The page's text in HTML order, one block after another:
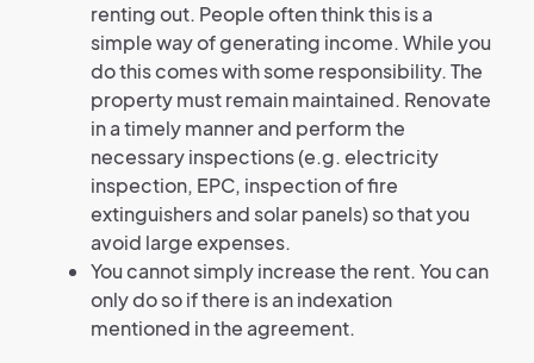
renting out. People often think this is a
simple way of generating income. While you
do this comes with some responsibility. The
property must remain maintained. Renovate
in a timely manner and perform the
necessary inspections (e.g. electricity
inspection, EPC, inspection of fire
extinguishers and solar panels) so that you
avoid large expenses.
You cannot simply increase the rent. You can
only do so if there is an indexation
mentioned in the agreement.